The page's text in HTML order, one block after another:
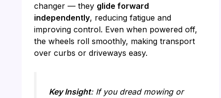
changer — they glide forward
independently, reducing fatigue and
improving control. Even when powered off,
the wheels roll smoothly, making transport
over curbs or driveways easy.
Key Insight: If you dread mowing or